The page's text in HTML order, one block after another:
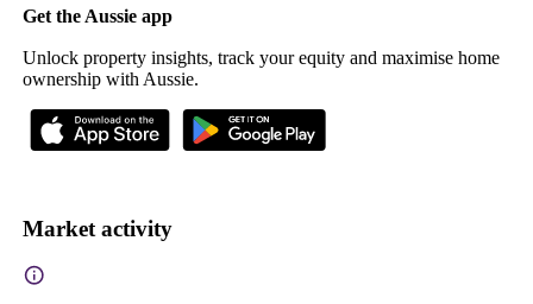
Get the Aussie app
Unlock property insights, track your equity and maximise home
ownership with Aussie.
Market activity